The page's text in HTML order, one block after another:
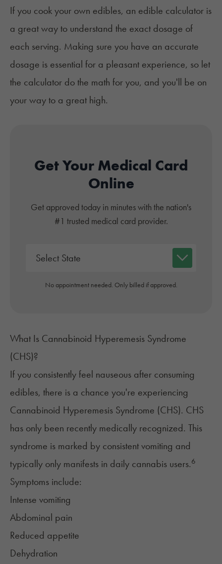
If you cook your own edibles, an edible calculator is
a great way to understand the exact dosage of
each serving. Making sure you have an accurate
dosage is essential for a pleasant experience, so let
the calculator do the math for you, and you'll be on
your way to a great high.
Get Your Medical Card
Online
Get approved today in minutes with the nation's
#1 trusted medical card provider.
No appointment needed. Only billed if approved.
What Is Cannabinoid Hyperemesis Syndrome
(CHS)?
If you consistently feel nauseous after consuming
edibles, there is a chance you're experiencing
Cannabinoid Hyperemesis Syndrome (CHS). CHS
has only been recently medically recognized. This
syndrome is marked by consistent vomiting and
typically only manifests in daily cannabis users.6
Symptoms include:
Intense vomiting
Abdominal pain
Reduced appetite
Dehydration